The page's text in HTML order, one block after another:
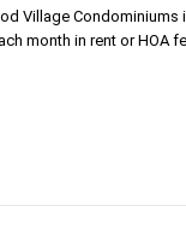
Village Condominiums
month in rent or HOA